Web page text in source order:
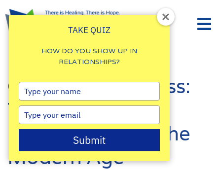
Coping With Stress:
Tips for Working
Professionals in the
Modern Age
TAKE QUIZ
HOW DO YOU SHOW UP IN
RELATIONSHIPS?
Type
your
name
Type
your
email
Submit